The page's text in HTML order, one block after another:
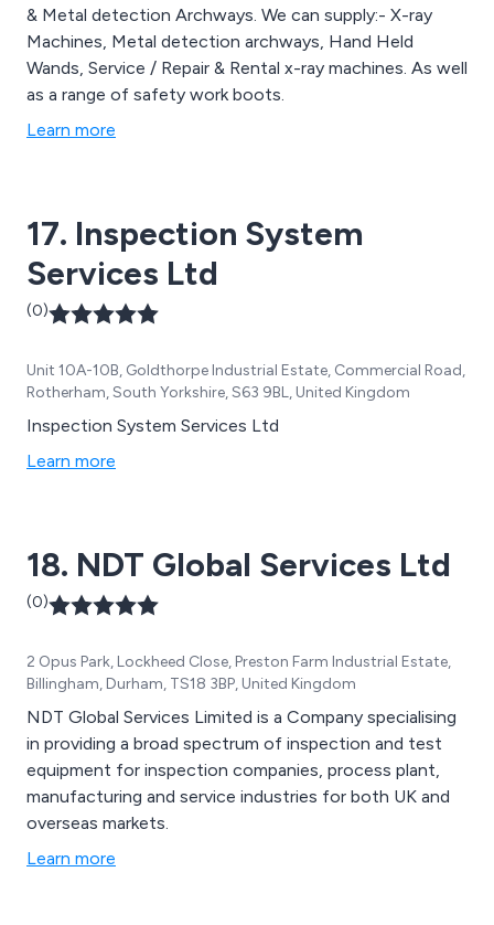
& Metal detection Archways. We can supply:- X-ray
Machines, Metal detection archways, Hand Held
Wands, Service / Repair & Rental x-ray machines. As well
as a range of safety work boots.
Learn more
17. Inspection System
Services Ltd
(0)
Unit 10A-10B, Goldthorpe Industrial Estate, Commercial Road,
Rotherham, South Yorkshire, S63 9BL, United Kingdom
Inspection System Services Ltd
Learn more
18. NDT Global Services Ltd
(0)
2 Opus Park, Lockheed Close, Preston Farm Industrial Estate,
Billingham, Durham, TS18 3BP, United Kingdom
NDT Global Services Limited is a Company specialising
in providing a broad spectrum of inspection and test
equipment for inspection companies, process plant,
manufacturing and service industries for both UK and
overseas markets.
Learn more